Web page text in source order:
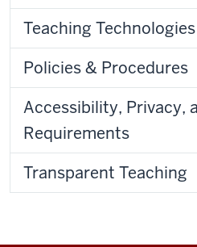
Teaching Technologies
Policies & Procedures
Accessibility, Privacy,
Requirements
Transparent Teaching